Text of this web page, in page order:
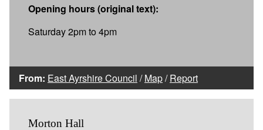
Opening hours (original text):
Saturday 2pm to 4pm
From: East Ayrshire Council /Map/Report
Morton Hall